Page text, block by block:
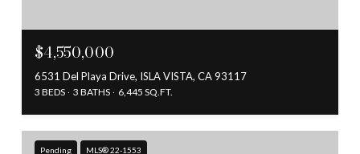
$4,550,000
6531 Del Playa Drive, ISLA VISTA, CA 93117
3 BEDS 3 BATHS 6,445 SQ.FT.
Pending MLS® 22-1553